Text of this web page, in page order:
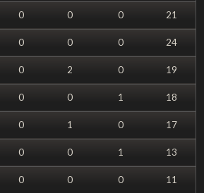
0 0 0
21
0 0 0
24
0 2 0
19
0 0 1
18
0 1 0
17
0 0 1
13
0 0 0
11